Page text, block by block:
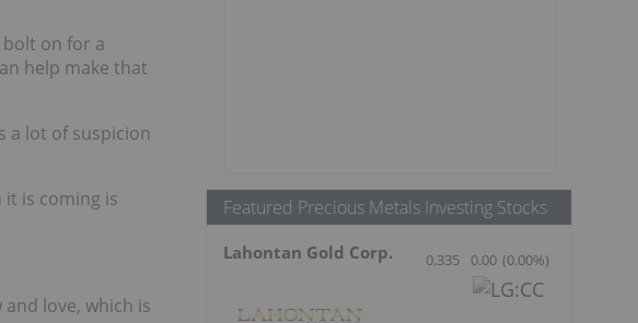
on for a
help make that
a lot of suspicion
is coming is
love, which is
Featured Precious Metals Investing Stocks
Lahontan Gold Corp. 0.335 0.00 (0.00%)